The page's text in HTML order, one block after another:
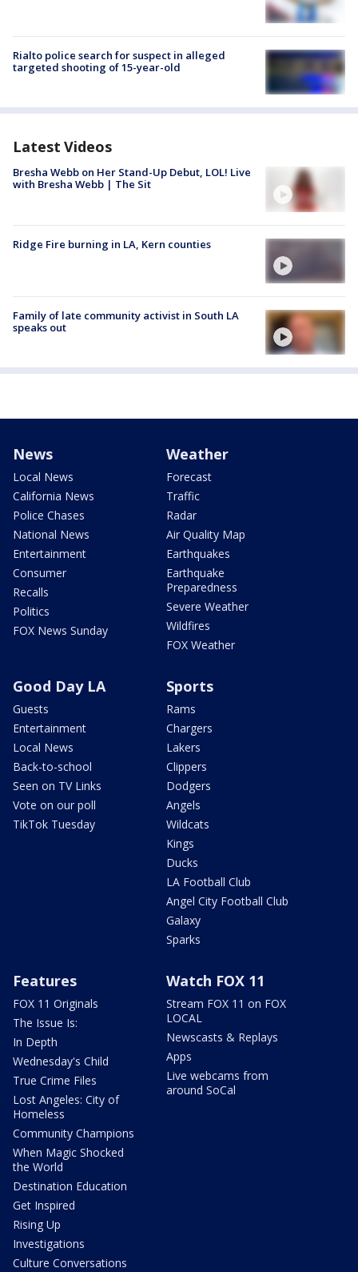
Rialto police search for suspect in alleged
targeted shooting of 15-year-old
Latest Videos
Bresha Webb on Her Stand-Up Debut, LOL! Live
with Bresha Webb | The Sit
Ridge Fire burning in LA, Kern counties
Family of late community activist in South LA
speaks out
News
Local News
California News
Police Chases
National News
Entertainment
Consumer
Recalls
Politics
FOX News Sunday
Weather
Forecast
Traffic
Radar
Air Quality Map
Earthquakes
Earthquake
Preparedness
Severe Weather
Wildfires
FOX Weather
Good Day LA
Guests
Entertainment
Local News
Back-to-school
Seen on TV Links
Vote on our poll
TikTok Tuesday
Sports
Rams
Chargers
Lakers
Clippers
Dodgers
Angels
Wildcats
Kings
Ducks
LA Football Club
Angel City Football Club
Galaxy
Sparks
Features
FOX 11 Originals
The Issue Is:
In Depth
Wednesday's Child
True Crime Files
Lost Angeles: City of
Homeless
Community Champions
When Magic Shocked
the World
Destination Education
Get Inspired
Rising Up
Investigations
Culture Conversations
Watch FOX 11
Stream FOX 11 on FOX
LOCAL
Newscasts & Replays
Apps
Live webcams from
around SoCal